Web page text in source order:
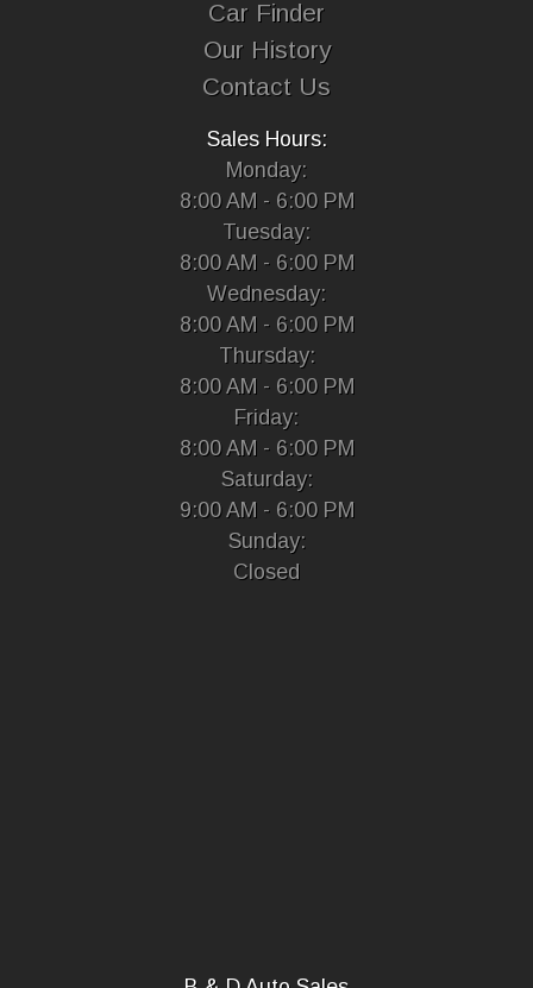
Car Finder
Our History
Contact Us
Sales Hours:
Monday:
8:00 AM - 6:00 PM
Tuesday:
8:00 AM - 6:00 PM
Wednesday:
8:00 AM - 6:00 PM
Thursday:
8:00 AM - 6:00 PM
Friday:
8:00 AM - 6:00 PM
Saturday:
9:00 AM - 6:00 PM
Sunday:
Closed